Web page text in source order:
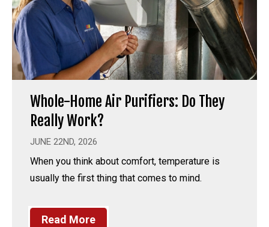
Whole-Home Air Purifiers: Do They
Really Work?
JUNE 22ND, 2026
When you think about comfort, temperature is
usually the first thing that comes to mind.
Read More